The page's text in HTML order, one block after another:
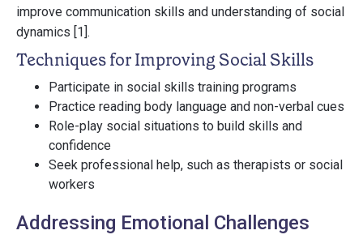
improve communication skills and understanding of social
dynamics [1].
Techniques for Improving Social Skills
Participate in social skills training programs
Practice reading body language and non-verbal cues
Role-play social situations to build skills and
confidence
Seek professional help, such as therapists or social
workers
Addressing Emotional Challenges